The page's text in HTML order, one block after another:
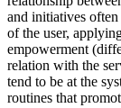
and initiatives
of the user,
empowerment
relation with the
tend to be at the
routines that